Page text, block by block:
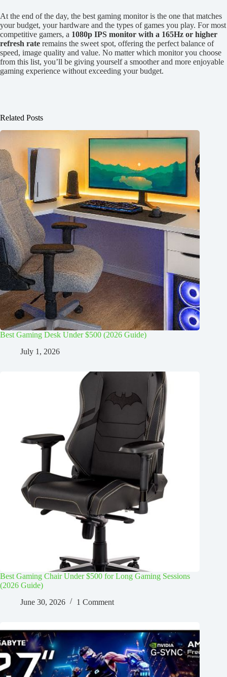
At the end of the day, the best gaming monitor is the one that matches
your budget, your hardware and the types of games you play. For most
competitive gamers, a 1080p IPS monitor with a 165Hz or higher
refresh rate remains the sweet spot, offering the perfect balance of
speed, image quality and value. No matter which monitor you choose
from this list, you’ll be giving yourself a smoother and more enjoyable
gaming experience without exceeding your budget.
Related Posts
Best Gaming Desk Under $500 (2026 Guide)
July 1, 2026
Best Gaming Chair Under $500 for Long Gaming Sessions
(2026 Guide)
June 30, 2026
1 Comment